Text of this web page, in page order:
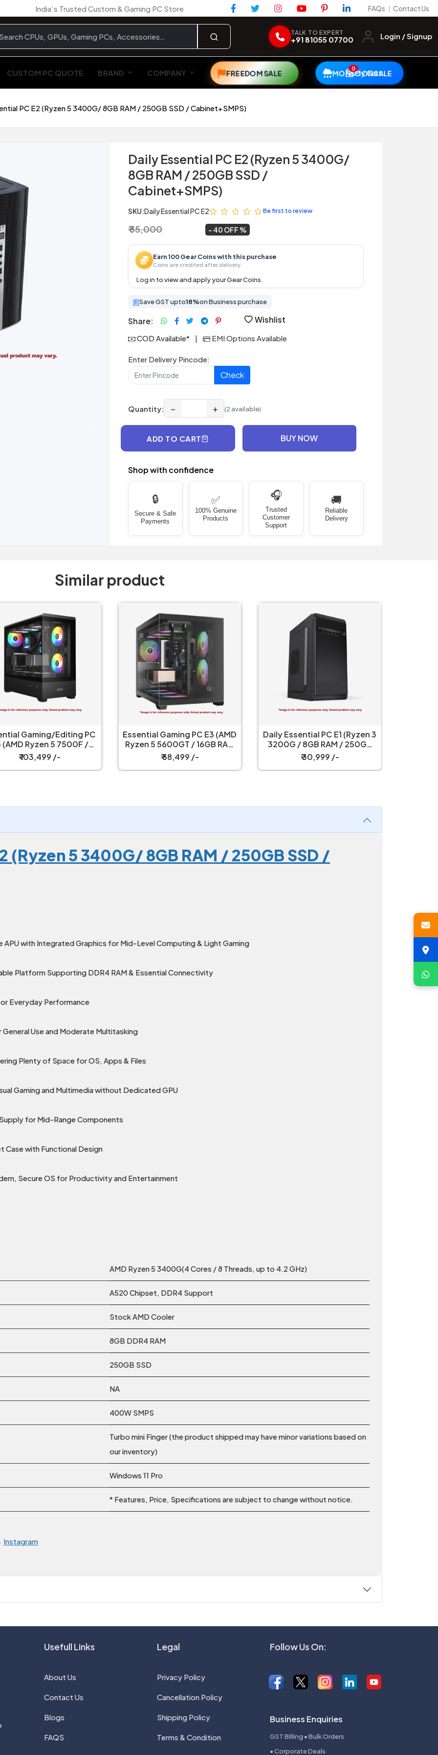
India’s Trusted Custom & Gaming PC Store FAQs | Contact Us
TALK TO EXPERT
+91 81055 07700 Login / Signup
CUSTOM PC QUOTE BRAND COMPANY FREEDOM SALE MONSOON SALE
0My Cart
PC E2 (Ryzen 5 3400G/ 8GB RAM / 250GB SSD / Cabinet+SMPS)
Daily Essential PC E2 (Ryzen 5 3400G/
8GB RAM / 250GB SSD /
Cabinet+SMPS)
SKU:Daily Essential PC E2 Be first to review
₹ 55,000 40 OFF
Earn 100 Gear Coins with this purchase
Coins are credited after delivery.
Log in to view and apply your Gear Coins.
Save GST upto18%on Business purchase
Share: Wishlist
COD Available* | EMI Options Available
Enter Delivery Pincode:
Check
Quantity: − + (2 available)
ADD TO CART BUY NOW
Shop with confidence
🔒
Secure & Safe
Payments
✅
100% Genuine
Products
🎧
Trusted
Customer
Support
🚚
Reliable
Delivery
Similar product
PC
/ 16GB
Graphics
SSD
Essential Gaming/Editing PC
E5 (AMD Ryzen 5 7500F /
16GB RAM / RTX 3050 6GB /
500GB SSD / 550w PSU
Essential Gaming PC E3 (AMD
Ryzen 5 5600GT / 16GB RAM
/ 500GB SSD / 450W PSU
Daily Essential PC E1
3200G / 8GB RAM
(Ryzen 5 3400G/ 8GB RAM / 250GB SSD /
with Integrated Graphics for Mid-Level Computing & Light Gaming
Platform Supporting DDR4 RAM & Essential Connectivity
Everyday Performance
Use and Moderate Multitasking
Plenty of Space for OS, Apps & Files
Gaming and Multimedia without Dedicated GPU
for Mid-Range Components
Case with Functional Design
Secure OS for Productivity and Entertainment
AMD Ryzen 5 3400G(4 Cores / 8 Threads, up to 4.2 GHz)
A520 Chipset, DDR4 Support
Stock AMD Cooler
8GB DDR4 RAM
250GB SSD
NA
400W SMPS
Turbo mini Finger (the product shipped may have minor variations based on
our inventory)
Windows 11 Pro
* Features, Price, Specifications are subject to change without notice.
Instagram
Usefull Links
About Us
Contact Us
Blogs
FAQS
Legal
Privacy Policy
Cancellation Policy
Shipping Policy
Terms & Condition
Follow Us On:
Business Enquiries
GST Billing • Bulk Orders
• Corporate Deals